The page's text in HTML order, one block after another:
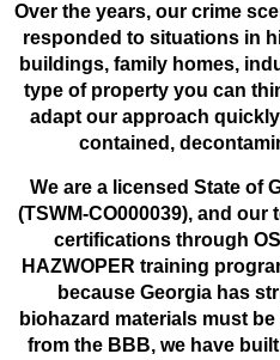
Over the years, our crime
responded to situations in
buildings, family homes,
type of property you can
adapt our approach
contained,
We are a licensed State of
(TSWM-CO000039), and
certifications through
HAZWOPER training
because Georgia has
biohazard materials must
from the BBB, we have